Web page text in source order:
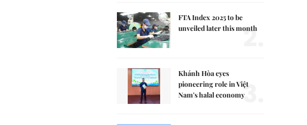
FTA Index 2025 to be
unveiled later this month
2.
Khánh Hòa eyes
pioneering role in Việt
Nam's halal economy3.